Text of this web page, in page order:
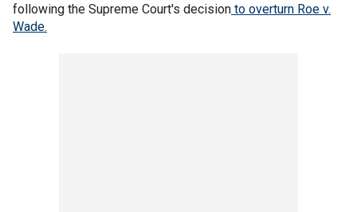
following the Supreme Court's decision to overturn Roe v.
Wade.